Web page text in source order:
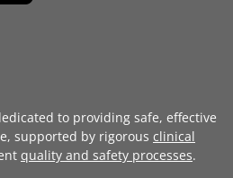
to providing safe, effective
supported by rigorous clinical
quality and safety processes.